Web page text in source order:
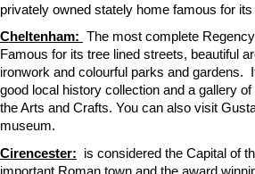
privately owned stately home famous for
Cheltenham: The most complete
Famous for its tree lined streets, beautiful
ironwork and colourful parks and gardens.
good local history collection and a gallery
the Arts and Crafts. You can also visit
museum.
Cirencester: is considered the Capital of
important Roman town and the award